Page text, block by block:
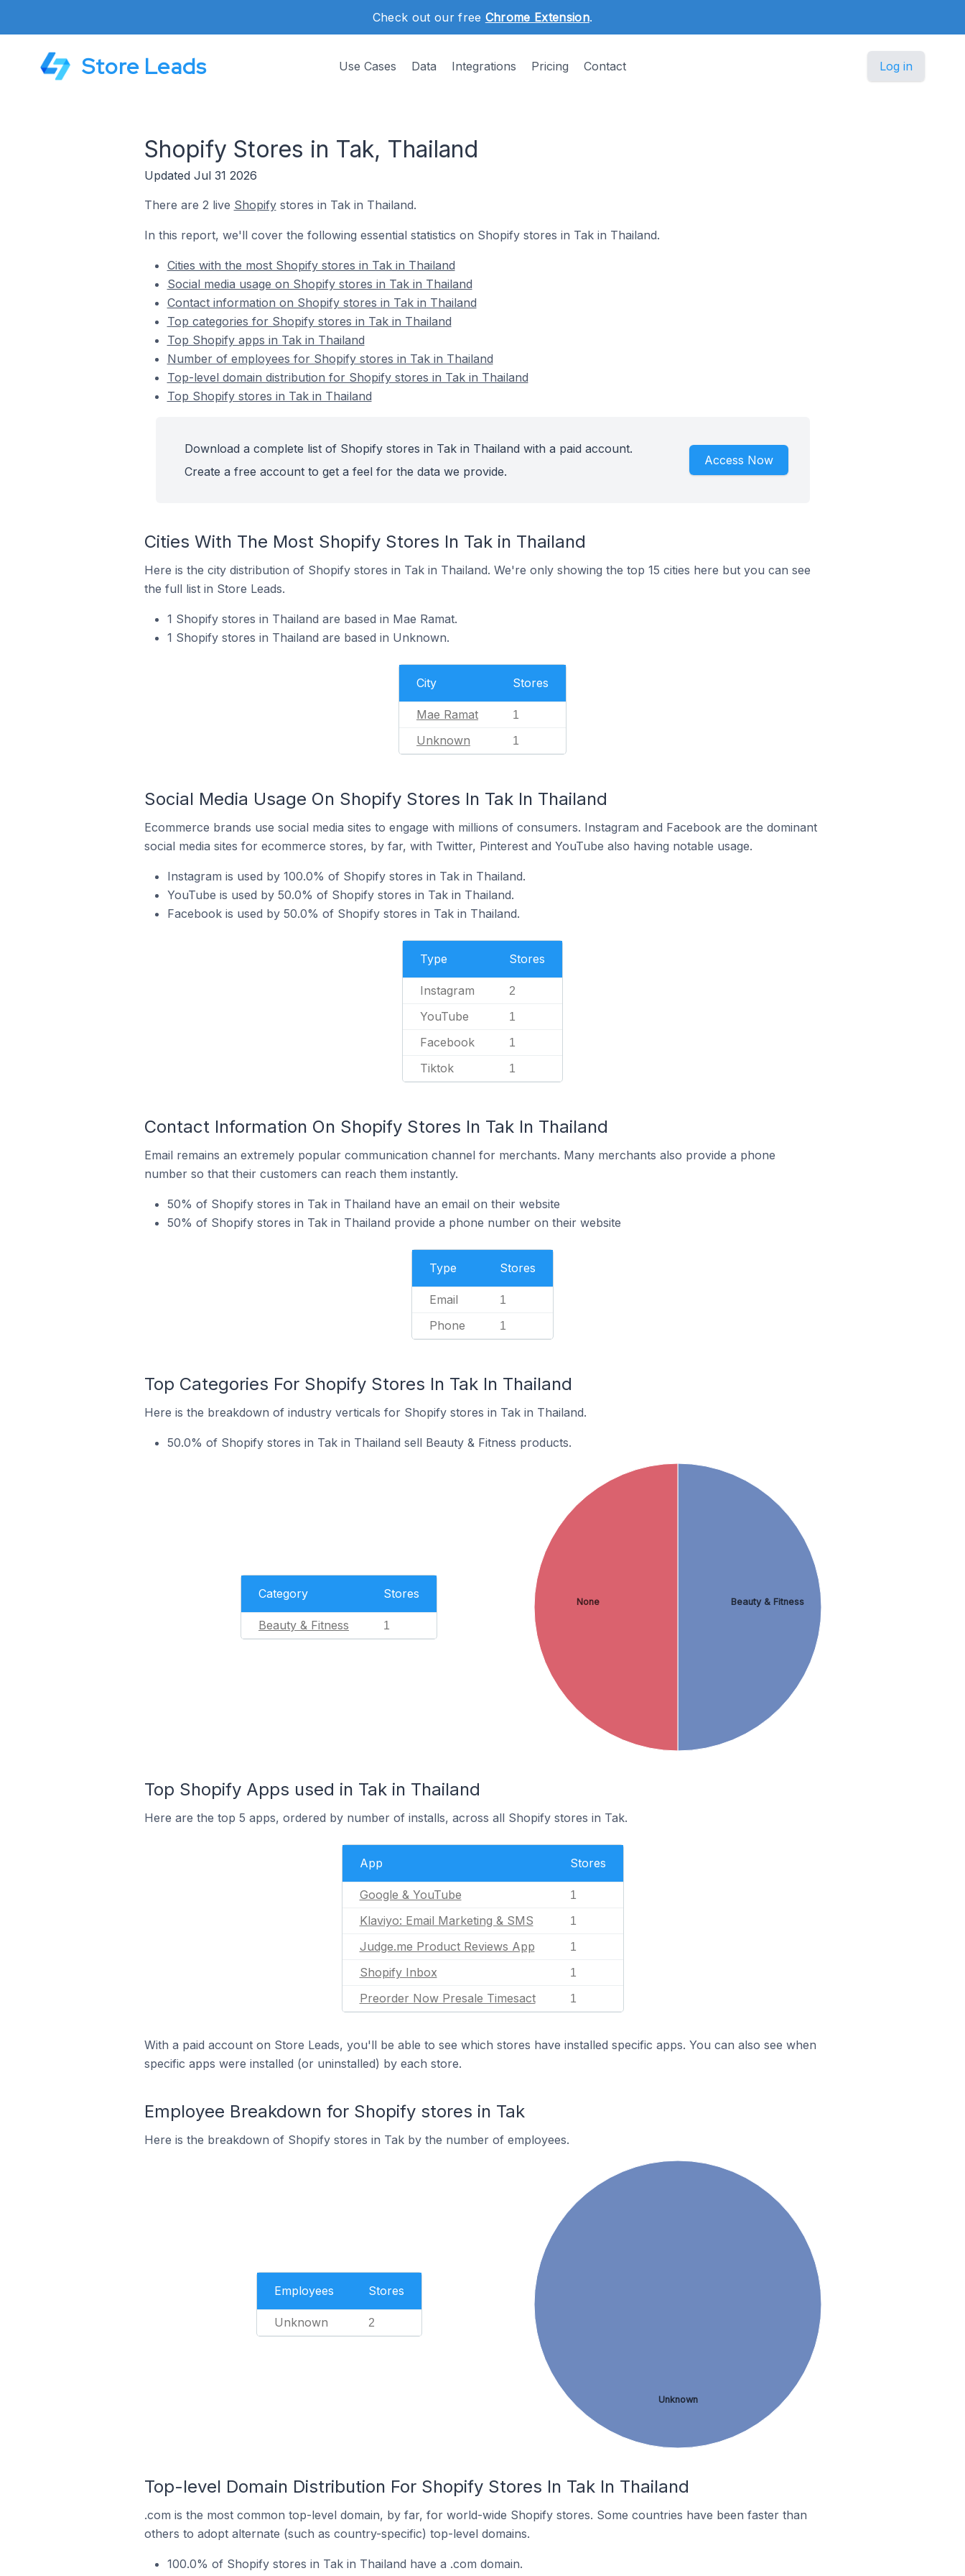
Check out our free Chrome Extension.
Store Leads Use Cases Data Integrations Pricing Contact Log in
Shopify Stores in Tak, Thailand
Updated Jul 31 2026
There are 2 live Shopifystores in Tak in Thailand.
In this report, we'll cover the following essential statistics on Shopify stores in Tak in Thailand.
Cities with the most Shopify stores in Tak in Thailand
Social media usage on Shopify stores in Tak in Thailand
Contact information on Shopify stores in Tak in Thailand
Top categories for Shopify stores in Tak in Thailand
Top Shopify apps in Tak in Thailand
Number of employees for Shopify stores in Tak in Thailand
Top-level domain distribution for Shopify stores in Tak in Thailand
Top Shopify stores in Tak in Thailand
Download a complete list of Shopify stores in Tak in Thailand with a paid account.
Create a free account to get a feel for the data we provide.
Access Now
Cities With The Most Shopify Stores In Tak in Thailand
Here is the city distribution of Shopify stores in Tak in Thailand. We're only showing the top 15 cities here but you can see
the full list in Store Leads.
1 Shopify stores in Thailand are based in Mae Ramat.
1 Shopify stores in Thailand are based in Unknown.
City Stores
Mae Ramat 1
Unknown 1
Social Media Usage On Shopify Stores In Tak In Thailand
Ecommerce brands use social media sites to engage with millions of consumers. Instagram and Facebook are the dominant
social media sites for ecommerce stores, by far, with Twitter, Pinterest and YouTube also having notable usage.
Instagram is used by 100.0% of Shopify stores in Tak in Thailand.
YouTube is used by 50.0% of Shopify stores in Tak in Thailand.
Facebook is used by 50.0% of Shopify stores in Tak in Thailand.
Type Stores
Instagram 2
YouTube 1
Facebook 1
Tiktok 1
Contact Information On Shopify Stores In Tak In Thailand
Email remains an extremely popular communication channel for merchants. Many merchants also provide a phone
number so that their customers can reach them instantly.
50% of Shopify stores in Tak in Thailand have an email on their website
50% of Shopify stores in Tak in Thailand provide a phone number on their website
Type Stores
Email 1
Phone 1
Top Categories For Shopify Stores In Tak In Thailand
Here is the breakdown of industry verticals for Shopify stores in Tak in Thailand.
50.0% of Shopify stores in Tak in Thailand sell Beauty & Fitness products.
Category Stores
Beauty & Fitness 1
Beauty & Fitness
None
Top Shopify Apps used in Tak in Thailand
Here are the top 5 apps, ordered by number of installs, across all Shopify stores in Tak.
App Stores
Google & YouTube 1
Klaviyo: Email Marketing & SMS 1
Judge.me Product Reviews App 1
Shopify Inbox 1
Preorder Now Presale Timesact 1
With a paid account on Store Leads, you'll be able to see which stores have installed specific apps. You can also see when
specific apps were installed (or uninstalled) by each store.
Employee Breakdown for Shopify stores in Tak
Here is the breakdown of Shopify stores in Tak by the number of employees.
Employees Stores
Unknown 2
Unknown
Top-level Domain Distribution For Shopify Stores In Tak In Thailand
.com is the most common top-level domain, by far, for world-wide Shopify stores. Some countries have been faster than
others to adopt alternate (such as country-specific) top-level domains.
100.0% of Shopify stores in Tak in Thailand have a .com domain.